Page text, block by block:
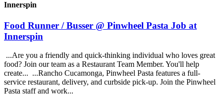
Innerspin
Food Runner / Busser @ Pinwheel Pasta Job at
Innerspin
...Are you a friendly and quick-thinking individual who loves great
food? Join our team as a Restaurant Team Member. You'll help
create... ...Rancho Cucamonga, Pinwheel Pasta features a full-
service restaurant, delivery, and curbside pick-up. Join the Pinwheel
Pasta staff and work...